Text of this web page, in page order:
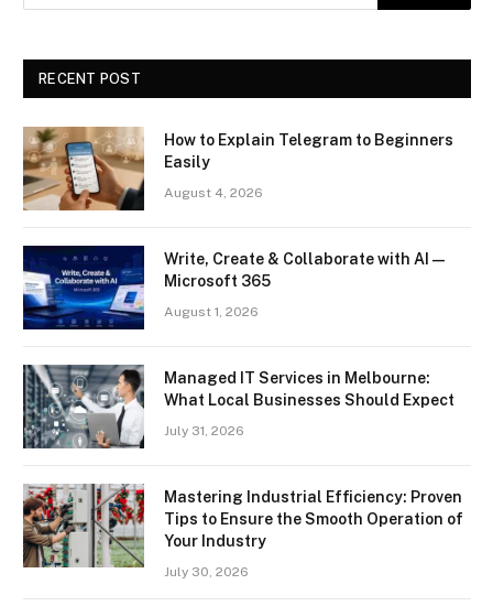
RECENT POST
How to Explain Telegram to Beginners
Easily
August 4, 2026
Write, Create & Collaborate with AI —
Microsoft 365
August 1, 2026
Managed IT Services in Melbourne:
What Local Businesses Should Expect
July 31, 2026
Mastering Industrial Efficiency: Proven
Tips to Ensure the Smooth Operation of
Your Industry
July 30, 2026